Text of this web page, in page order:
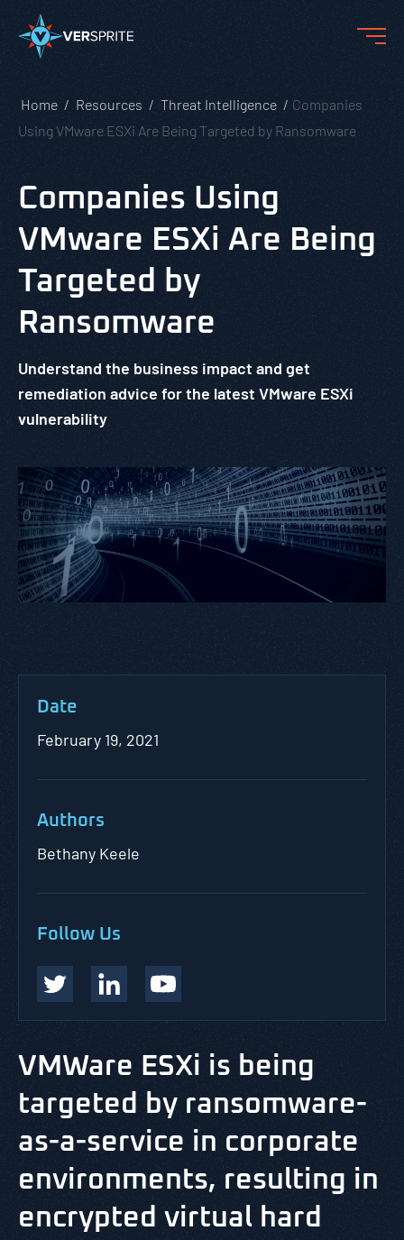
Home Resources Threat Intelligence
Companies
Using VMware ESXi Are Being Targeted by Ransomware
Companies Using
VMware ESXi Are Being
Targeted by
Ransomware
Understand the business impact and get
remediation advice for the latest VMware ESXi
vulnerability
Date
February 19, 2021
Authors
Bethany Keele
Follow Us
VMWare ESXi is being
targeted by ransomware-
as-a-service in corporate
environments, resulting in
encrypted virtual hard